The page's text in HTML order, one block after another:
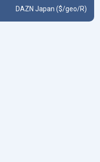
DAZN Japan ($/geo/R)